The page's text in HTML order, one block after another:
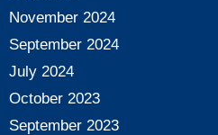
November 2024
September 2024
July 2024
October 2023
September 2023